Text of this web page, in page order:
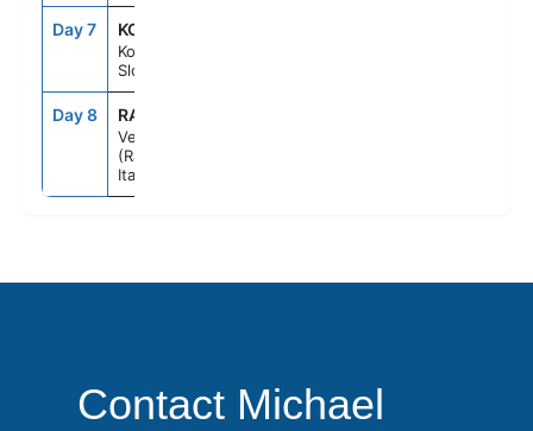
Day 7 KOP
Koper,
Slovenia
Day 8 RAV
Venice
(Ravenna),
Italy
Contact Michael